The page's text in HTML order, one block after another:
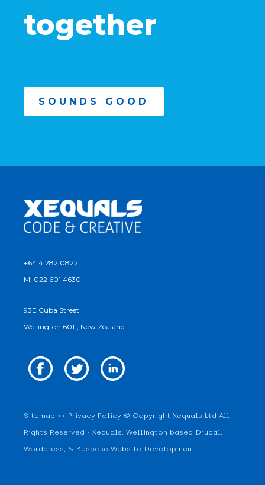
together
SOUNDS GOOD
+64 4 282 0822
M: 022 601 4630
93E Cuba Street
Wellington 6011, New Zealand
Sitemap <> Privacy Policy © Copyright Xequals Ltd All
Rights Reserved - Xequals, Wellington based Drupal,
Wordpress, & Bespoke Website Development